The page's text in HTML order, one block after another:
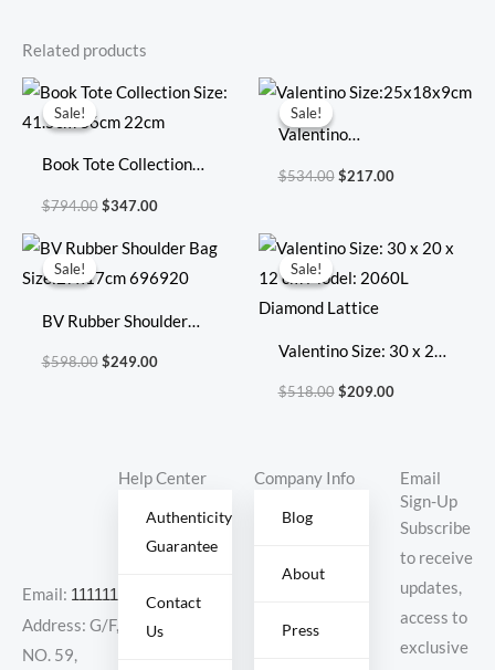
Related products
Sale!
Sale!
Book Tote Collection
Size: 41.5cm 36cm
$794.00
Original
price
was:
$347.00
Current
price
is:
Sale!
Sale!
Valentino
Size:25x18x9cm
$534.00
Original
price
$534.00.
$217.00
Current
price
Sale!
Sale!
BV Rubber Shoulder
Bag Size:27x17cm
$598.00
Original
price
was:
$249.00
Current
price
is:
Sale!
Sale!
Valentino Size: 30 x 20
x 12 cm Model: 2060L
$518.00
Original
price
was:
$209.00
Current
price
is:
Email: 11111111@000.com
Address: G/F,
NO. 59,
Help Center
Authenticity
Guarantee
Contact
Us
Company Info
Blog
About
Press
Email
Sign-Up
Subscribe
to receive
updates,
access to
exclusive